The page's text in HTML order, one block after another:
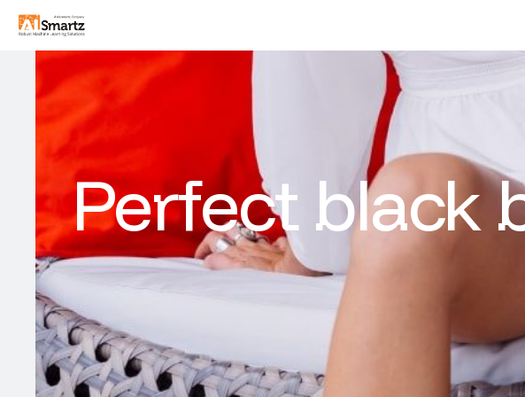
Perfect black